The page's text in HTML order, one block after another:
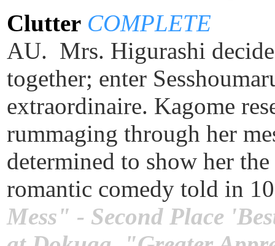
Clutter COMPLETE
AU. Mrs. Higurashi
together; enter
extraordinaire. Kagome
rummaging through her
determined to show her
romantic comedy told in
Mess" - Second Place